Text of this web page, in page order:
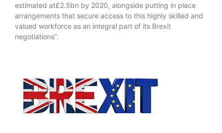
estimated at£2.5bn by 2020, alongside putting in place
arrangements that secure access to this highly skilled and
valued workforce as an integral part of its Brexit
negotiations”.